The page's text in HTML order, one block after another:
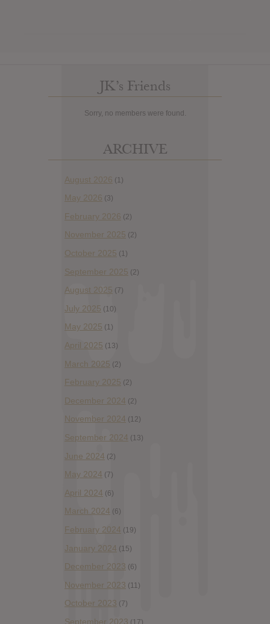
JK’s Friends
Sorry, no members were found.
ARCHIVE
August 2026 (1)
May 2026 (3)
February 2026 (2)
November 2025 (2)
October 2025 (1)
September 2025 (2)
August 2025 (7)
July 2025 (10)
May 2025 (1)
April 2025 (13)
March 2025 (2)
February 2025 (2)
December 2024 (2)
November 2024 (12)
September 2024 (13)
June 2024 (2)
May 2024 (7)
April 2024 (6)
March 2024 (6)
February 2024 (19)
January 2024 (15)
December 2023 (6)
November 2023 (11)
October 2023 (7)
September 2023 (17)